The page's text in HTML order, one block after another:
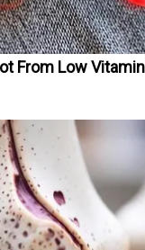
From Low